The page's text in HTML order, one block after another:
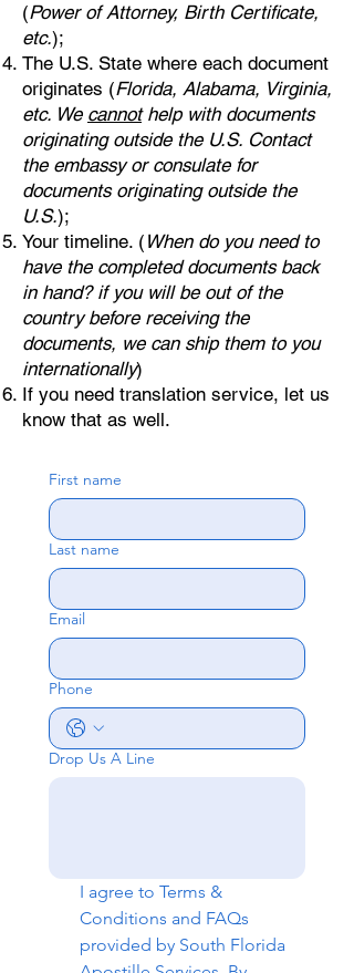
(Power of Attorney, Birth Certificate,
etc.);
The U.S. State where each document
originates (Florida, Alabama, Virginia,
etc. We cannothelp with documents
originating outside the U.S. Contact
the embassy or consulate for
documents originating outside the
U.S.);
Your timeline. ( When do you need to
have the completed documents back
in hand? if you will be out of the
country before receiving the
documents, we can ship them to you
internationally)
If you need translation service, let us
know that as well.
First name
Last name
Email
Phone
Drop Us A Line
I agree to Terms &
Conditions and FAQs
provided by South Florida